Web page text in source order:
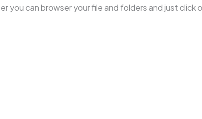
you can browser your file and folders and just click